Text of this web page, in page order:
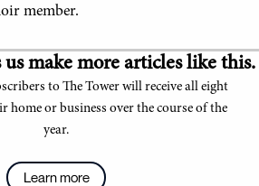
member.
us make more articles like this.
to The Tower will receive all eight
home or business over the course of the
year.
Learn more